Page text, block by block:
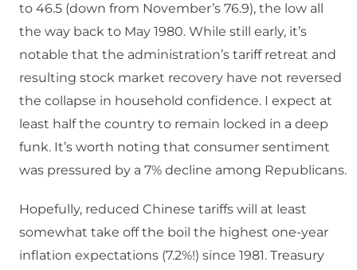
to 46.5 (down from November’s 76.9), the low all
the way back to May 1980. While still early, it’s
notable that the administration’s tariff retreat and
resulting stock market recovery have not reversed
the collapse in household confidence. I expect at
least half the country to remain locked in a deep
funk. It’s worth noting that consumer sentiment
was pressured by a 7% decline among Republicans.
Hopefully, reduced Chinese tariffs will at least
somewhat take off the boil the highest one-year
inflation expectations (7.2%!) since 1981. Treasury